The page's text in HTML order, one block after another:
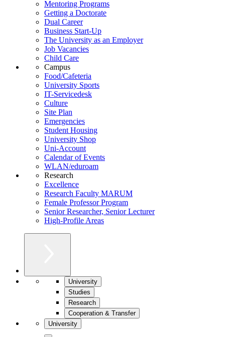
Mentoring Programs
Getting a Doctorate
Dual Career
Business Start-Up
The University as an Employer
Job Vacancies
Child Care
Campus
Food/Cafeteria
University Sports
IT-Servicedesk
Culture
Site Plan
Emergencies
Student Housing
University Shop
Uni-Account
Calendar of Events
WLAN/eduroam
Research
Excellence
Research Faculty MARUM
Female Professor Program
Senior Researcher, Senior Lecturer
High-Profile Areas
University
Studies
Research
Cooperation & Transfer
University